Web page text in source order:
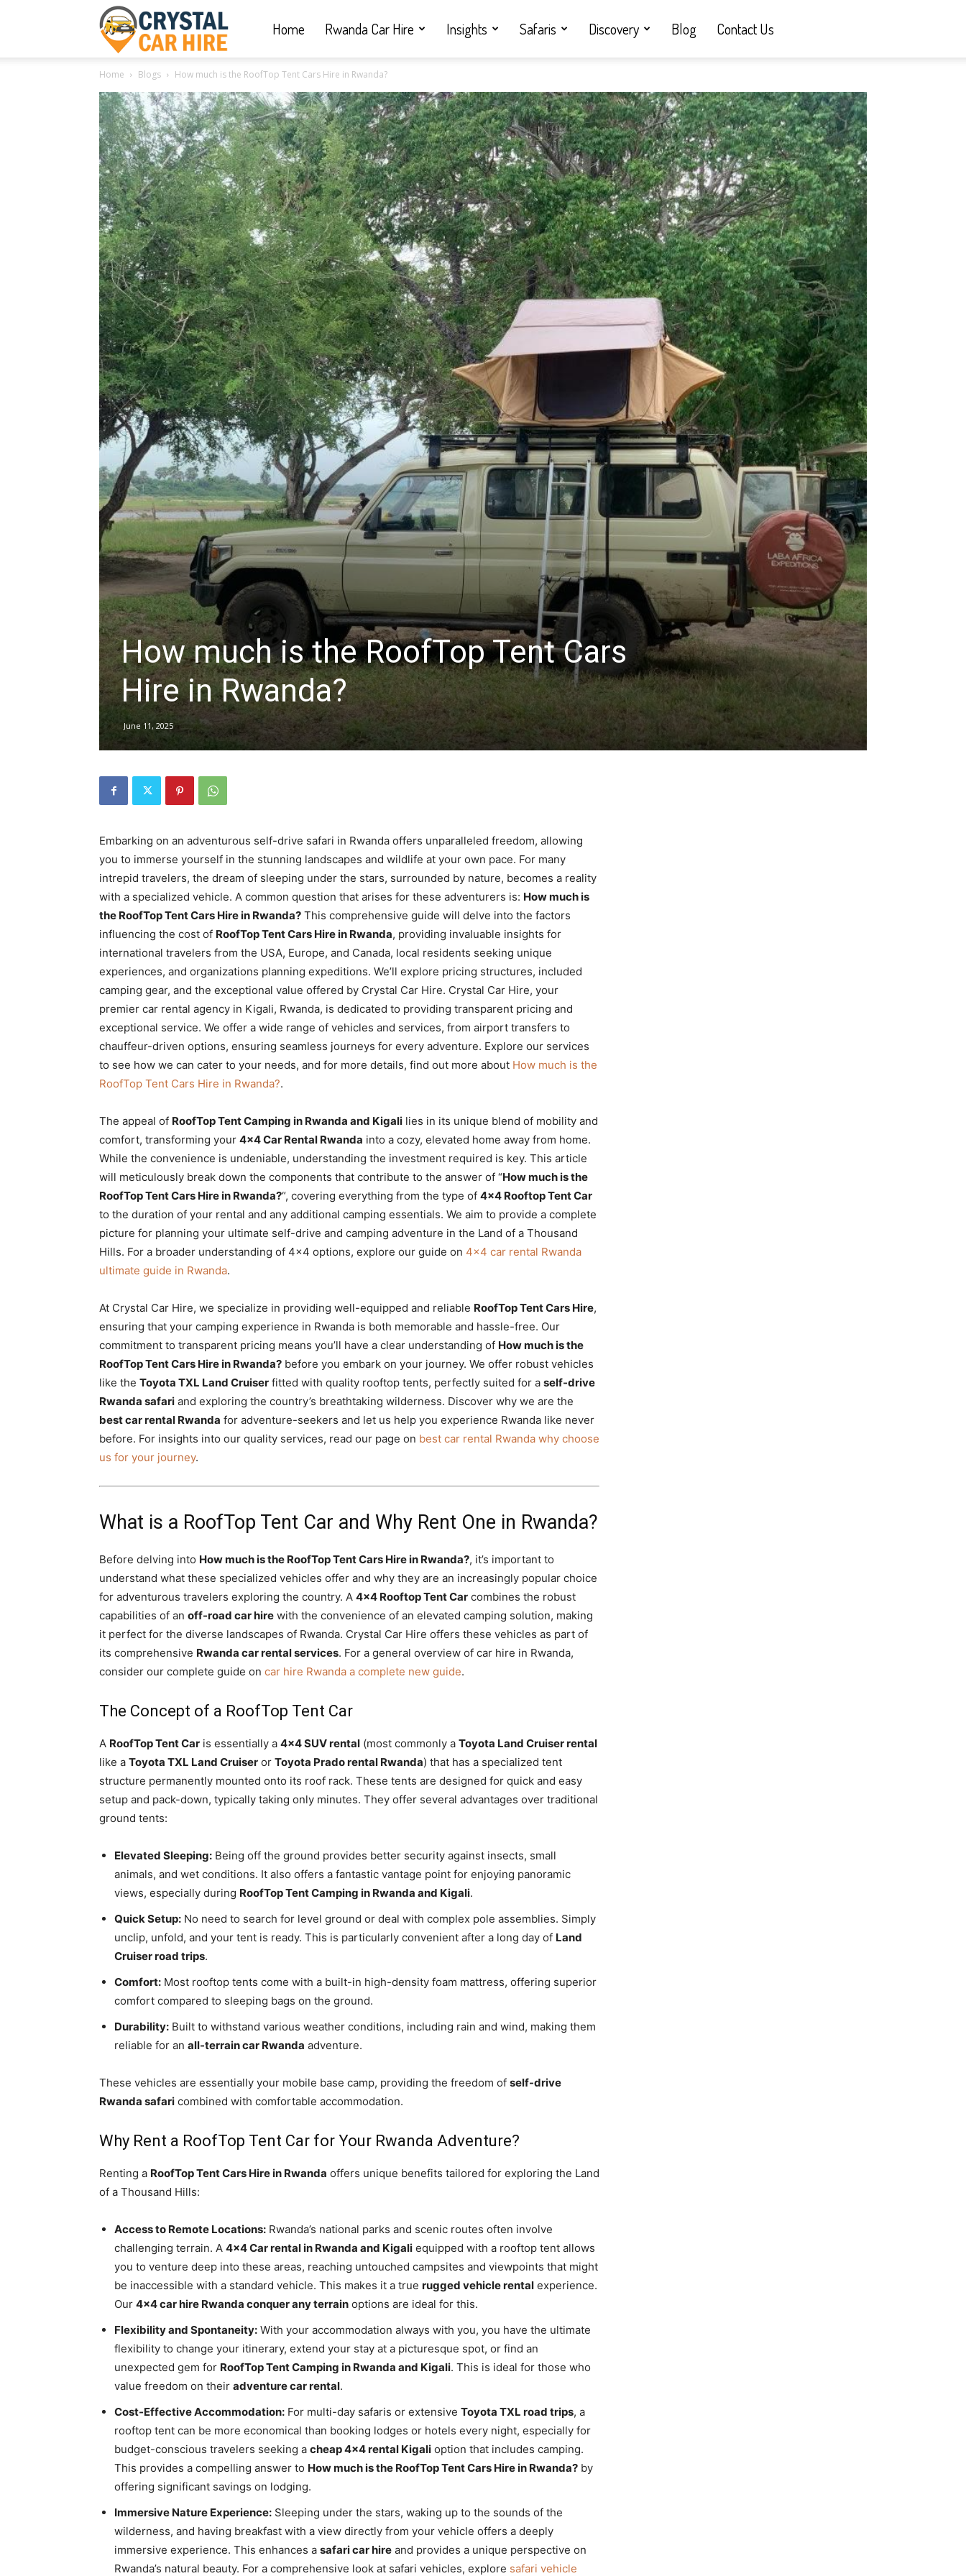
Hire
|
Rwanda
Car
hire,
self
drive
Car
hire
Rwanda
|
Rwanda
Home Rwanda Car Hire Insights Safaris Discovery Blog Contact Us
Home Blogs How much is the RoofTop Tent Cars Hire in Rwanda?
How much is the RoofTop Tent Cars
Hire in Rwanda?
June 11, 2025
Embarking on an adventurous self-drive safari in Rwanda offers unparalleled freedom, allowing
you to immerse yourself in the stunning landscapes and wildlife at your own pace. For many
intrepid travelers, the dream of sleeping under the stars, surrounded by nature, becomes a reality
with a specialized vehicle. A common question that arises for these adventurers is: How much is
the RoofTop Tent Cars Hire in Rwanda? This comprehensive guide will delve into the factors
influencing the cost of RoofTop Tent Cars Hire in Rwanda, providing invaluable insights for
international travelers from the USA, Europe, and Canada, local residents seeking unique
experiences, and organizations planning expeditions. We’ll explore pricing structures, included
camping gear, and the exceptional value offered by Crystal Car Hire. Crystal Car Hire, your
premier car rental agency in Kigali, Rwanda, is dedicated to providing transparent pricing and
exceptional service. We offer a wide range of vehicles and services, from airport transfers to
chauffeur-driven options, ensuring seamless journeys for every adventure. Explore our services
to see how we can cater to your needs, and for more details, find out more about How much is the
RoofTop Tent Cars Hire in Rwanda?.
The appeal of RoofTop Tent Camping in Rwanda and Kigali lies in its unique blend of mobility and
comfort, transforming your 4×4 Car Rental Rwanda into a cozy, elevated home away from home.
While the convenience is undeniable, understanding the investment required is key. This article
will meticulously break down the components that contribute to the answer of “How much is the
RoofTop Tent Cars Hire in Rwanda?“, covering everything from the type of 4×4 Rooftop Tent Car
to the duration of your rental and any additional camping essentials. We aim to provide a complete
picture for planning your ultimate self-drive and camping adventure in the Land of a Thousand
Hills. For a broader understanding of 4×4 options, explore our guide on 4×4 car rental Rwanda
ultimate guide in Rwanda.
At Crystal Car Hire, we specialize in providing well-equipped and reliable RoofTop Tent Cars Hire,
ensuring that your camping experience in Rwanda is both memorable and hassle-free. Our
commitment to transparent pricing means you’ll have a clear understanding of How much is the
RoofTop Tent Cars Hire in Rwanda? before you embark on your journey. We offer robust vehicles
like the Toyota TXL Land Cruiser fitted with quality rooftop tents, perfectly suited for a self-drive
Rwanda safari and exploring the country’s breathtaking wilderness. Discover why we are the
best car rental Rwanda for adventure-seekers and let us help you experience Rwanda like never
before. For insights into our quality services, read our page on best car rental Rwanda why choose
us for your journey.
What is a RoofTop Tent Car and Why Rent One in Rwanda?
Before delving into How much is the RoofTop Tent Cars Hire in Rwanda?, it’s important to
understand what these specialized vehicles offer and why they are an increasingly popular choice
for adventurous travelers exploring the country. A 4×4 Rooftop Tent Car combines the robust
capabilities of an off-road car hire with the convenience of an elevated camping solution, making
it perfect for the diverse landscapes of Rwanda. Crystal Car Hire offers these vehicles as part of
its comprehensive Rwanda car rental services. For a general overview of car hire in Rwanda,
consider our complete guide on car hire Rwanda a complete new guide.
The Concept of a RoofTop Tent Car
A RoofTop Tent Car is essentially a 4×4 SUV rental (most commonly a Toyota Land Cruiser rental
like a Toyota TXL Land Cruiser or Toyota Prado rental Rwanda) that has a specialized tent
structure permanently mounted onto its roof rack. These tents are designed for quick and easy
setup and pack-down, typically taking only minutes. They offer several advantages over traditional
ground tents:
Elevated Sleeping: Being off the ground provides better security against insects, small
animals, and wet conditions. It also offers a fantastic vantage point for enjoying panoramic
views, especially during RoofTop Tent Camping in Rwanda and Kigali.
Quick Setup: No need to search for level ground or deal with complex pole assemblies. Simply
unclip, unfold, and your tent is ready. This is particularly convenient after a long day of Land
Cruiser road trips.
Comfort: Most rooftop tents come with a built-in high-density foam mattress, offering superior
comfort compared to sleeping bags on the ground.
Durability: Built to withstand various weather conditions, including rain and wind, making them
reliable for an all-terrain car Rwanda adventure.
These vehicles are essentially your mobile base camp, providing the freedom of self-drive
Rwanda safari combined with comfortable accommodation.
Why Rent a RoofTop Tent Car for Your Rwanda Adventure?
Renting a RoofTop Tent Cars Hire in Rwanda offers unique benefits tailored for exploring the Land
of a Thousand Hills:
Access to Remote Locations: Rwanda’s national parks and scenic routes often involve
challenging terrain. A 4×4 Car rental in Rwanda and Kigali equipped with a rooftop tent allows
you to venture deep into these areas, reaching untouched campsites and viewpoints that might
be inaccessible with a standard vehicle. This makes it a true rugged vehicle rental experience.
Our 4×4 car hire Rwanda conquer any terrain options are ideal for this.
Flexibility and Spontaneity: With your accommodation always with you, you have the ultimate
flexibility to change your itinerary, extend your stay at a picturesque spot, or find an
unexpected gem for RoofTop Tent Camping in Rwanda and Kigali. This is ideal for those who
value freedom on their adventure car rental.
Cost-Effective Accommodation: For multi-day safaris or extensive Toyota TXL road trips, a
rooftop tent can be more economical than booking lodges or hotels every night, especially for
budget-conscious travelers seeking a cheap 4×4 rental Kigali option that includes camping.
This provides a compelling answer to How much is the RoofTop Tent Cars Hire in Rwanda? by
offering significant savings on lodging.
Immersive Nature Experience: Sleeping under the stars, waking up to the sounds of the
wilderness, and having breakfast with a view directly from your vehicle offers a deeply
immersive experience. This enhances a safari car hire and provides a unique perspective on
Rwanda’s natural beauty. For a comprehensive look at safari vehicles, explore safari vehicle